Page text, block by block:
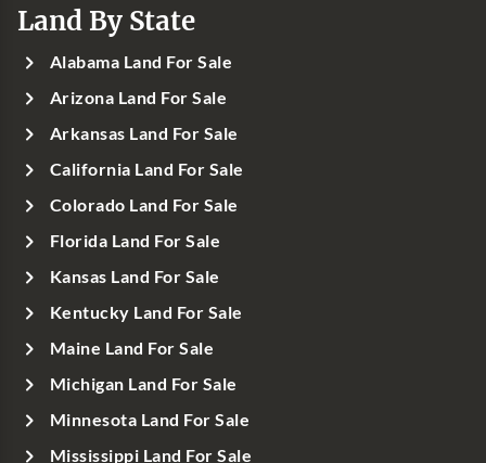
Land By State
Alabama Land For Sale
Arizona Land For Sale
Arkansas Land For Sale
California Land For Sale
Colorado Land For Sale
Florida Land For Sale
Kansas Land For Sale
Kentucky Land For Sale
Maine Land For Sale
Michigan Land For Sale
Minnesota Land For Sale
Mississippi Land For Sale